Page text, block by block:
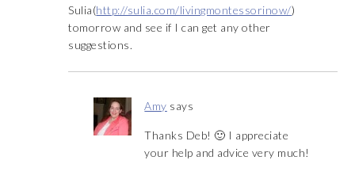
Sulia(http://sulia.com/livingmontessorinow/)
tomorrow and see if I can get any other
suggestions.
Amy says
Thanks Deb! 🙂 I appreciate
your help and advice very much!